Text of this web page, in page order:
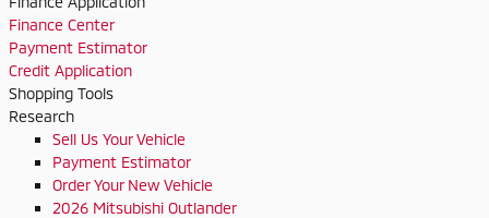
Finance Center
Payment Estimator
Credit Application
Shopping Tools
Research
Sell Us Your Vehicle
Payment Estimator
Order Your New Vehicle
2026 Mitsubishi Outlander